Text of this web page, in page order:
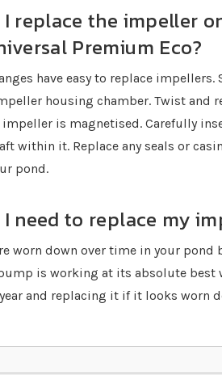
I replace the impeller
Premium Eco?
have easy to replace
housing chamber. Twist and
impeller is magnetised. Carefully
within it. Replace any seals or
pond.
I need to replace my
worn down over time in your pond
is working at its absolute best
and replacing it if it looks worn